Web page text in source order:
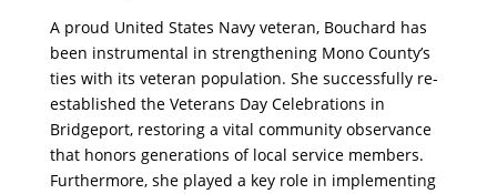
A proud United States Navy veteran, Bouchard has
been instrumental in strengthening Mono County’s
ties with its veteran population. She successfully re-
established the Veterans Day Celebrations in
Bridgeport, restoring a vital community observance
that honors generations of local service members.
Furthermore, she played a key role in implementing